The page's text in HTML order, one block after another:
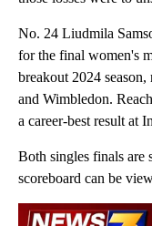
No. 24 Liudmila
for the final women's
breakout 2024
and Wimbledon.
a career-best result at
Both singles finals are
scoreboard can be